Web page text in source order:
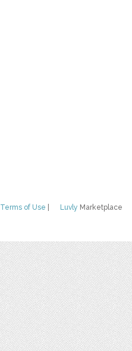
Luvly Marketplace
Terms of Use